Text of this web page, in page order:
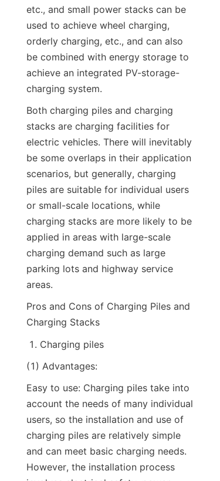
etc., and small power stacks can be
used to achieve wheel charging,
orderly charging, etc., and can also
be combined with energy storage to
achieve an integrated PV-storage-
charging system.
Both charging piles and charging
stacks are charging facilities for
electric vehicles. There will inevitably
be some overlaps in their application
scenarios, but generally, charging
piles are suitable for individual users
or small-scale locations, while
charging stacks are more likely to be
applied in areas with large-scale
charging demand such as large
parking lots and highway service
areas.
Pros and Cons of Charging Piles and
Charging Stacks
Charging piles
(1) Advantages:
Easy to use: Charging piles take into
account the needs of many individual
users, so the installation and use of
charging piles are relatively simple
and can meet basic charging needs.
However, the installation process